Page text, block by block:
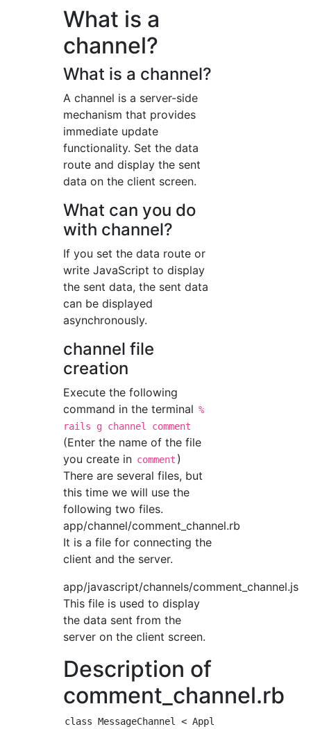
What is a
channel?
What is a channel?
A channel is a server-side
mechanism that provides
immediate update
functionality. Set the data
route and display the sent
data on the client screen.
What can you do
with channel?
If you set the data route or
write JavaScript to display
the sent data, the sent data
can be displayed
asynchronously.
channel file
creation
Execute the following
command in the terminal %
rails g channel comment
(Enter the name of the file
you create in comment )
There are several files, but
this time we will use the
following two files.
app/channel/comment_channel.rb
It is a file for connecting the
client and the server.
app/javascript/channels/comment_channel.js
This file is used to display
the data sent from the
server on the client screen.
Description of
comment_channel.rb
class MessageChannel <